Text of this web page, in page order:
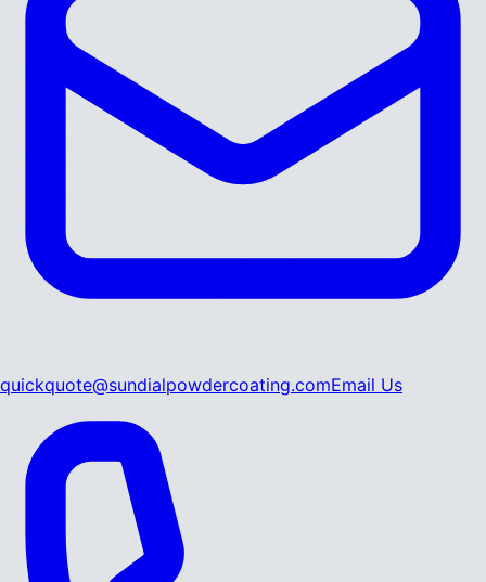
quickquote@sundialpowdercoating.comEmail Us